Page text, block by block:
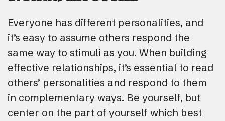
Everyone has different personalities, and
it’s easy to assume others respond the
same way to stimuli as you. When building
effective relationships, it’s essential to read
others’ personalities and respond to them
in complementary ways. Be yourself, but
center on the part of yourself which best